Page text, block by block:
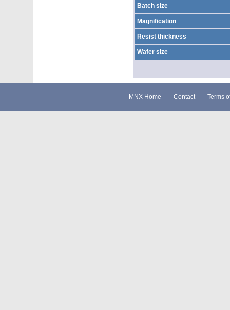
Batch size
Magnification
Resist thickness
Wafer size
MNX Home Contact Terms